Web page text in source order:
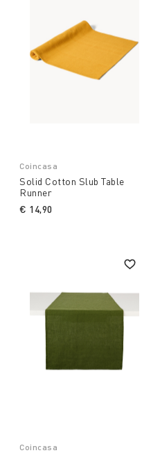
Coincasa
Solid Cotton Slub Table
Runner
€ 14,90
Coincasa